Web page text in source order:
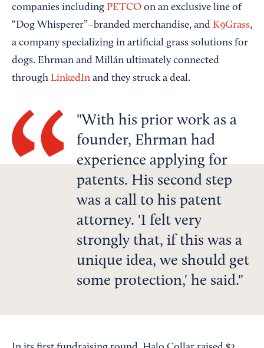
companies including PETCO on an exclusive line of
“Dog Whisperer”–branded merchandise, and K9Grass,
a company specializing in artificial grass solutions for
dogs. Ehrman and Millán ultimately connected
through LinkedIn and they struck a deal.
With his prior work as a
founder, Ehrman had
experience applying for
patents. His second step
was a call to his patent
attorney. 'I felt very
strongly that, if this was a
unique idea, we should get
some protection,' he said.